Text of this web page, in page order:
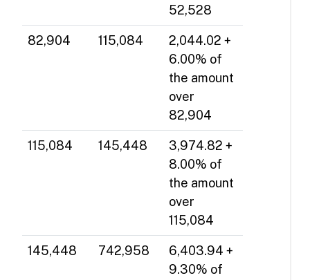
52,528
82,904 115,084
2,044.02 +
6.00% of
the amount
over
82,904
115,084 145,448
3,974.82 +
8.00% of
the amount
over
115,084
145,448 742,958
6,403.94 +
9.30% of